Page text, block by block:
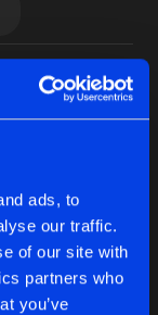
ads, to
our traffic.
of our site with
partners who
you’ve